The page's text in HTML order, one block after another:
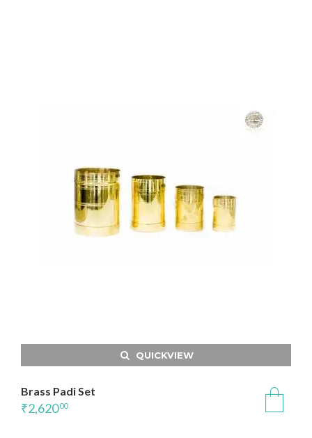
QUICKVIEW
Brass Padi Set
₹2,62000